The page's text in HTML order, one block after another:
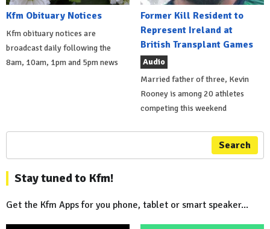
Kfm Obituary Notices
Kfm obituary notices are
broadcast daily following the
8am, 10am, 1pm and 5pm news
Former Kill Resident to
Represent Ireland at
British Transplant Games
Audio
Married father of three, Kevin
Rooney is among 20 athletes
competing this weekend
Search
Stay tuned to Kfm!
Get the Kfm Apps for you phone, tablet or smart speaker...